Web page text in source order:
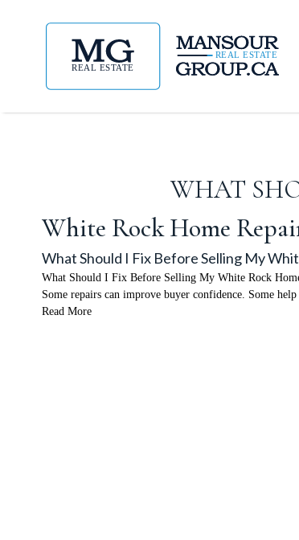
WHAT
White Rock Home
What Should I Fix Before Selling My
What Should I Fix Before Selling My White Rock
Some repairs can improve buyer confidence. Some
Read More